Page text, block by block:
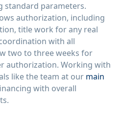
standard parameters.
authorization, including
title work for any real
with all
two to three weeks for
authorization. Working with
like the team at our main
with overall